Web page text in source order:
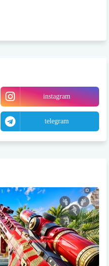
instagram
telegram